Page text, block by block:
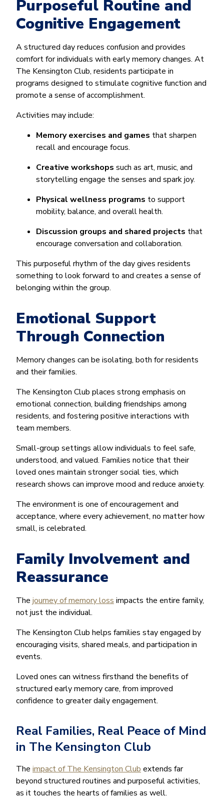
Purposeful Routine and
Cognitive Engagement
A structured day reduces confusion and provides
comfort for individuals with early memory changes. At
The Kensington Club, residents participate in
programs designed to stimulate cognitive function and
promote a sense of accomplishment.
Activities may include:
Memory exercises and games that sharpen
recall and encourage focus.
Creative workshops such as art, music, and
storytelling engage the senses and spark joy.
Physical wellness programs to support
mobility, balance, and overall health.
Discussion groups and shared projects that
encourage conversation and collaboration.
This purposeful rhythm of the day gives residents
something to look forward to and creates a sense of
belonging within the group.
Emotional Support
Through Connection
Memory changes can be isolating, both for residents
and their families.
The Kensington Club places strong emphasis on
emotional connection, building friendships among
residents, and fostering positive interactions with
team members.
Small-group settings allow individuals to feel safe,
understood, and valued. Families notice that their
loved ones maintain stronger social ties, which
research shows can improve mood and reduce anxiety.
The environment is one of encouragement and
acceptance, where every achievement, no matter how
small, is celebrated.
Family Involvement and
Reassurance
The journey of memory loss impacts the entire family,
not just the individual.
The Kensington Club helps families stay engaged by
encouraging visits, shared meals, and participation in
events.
Loved ones can witness firsthand the benefits of
structured early memory care, from improved
confidence to greater daily engagement.
Real Families, Real Peace of Mind
in The Kensington Club
The impact of The Kensington Club extends far
beyond structured routines and purposeful activities,
as it touches the hearts of families as well.